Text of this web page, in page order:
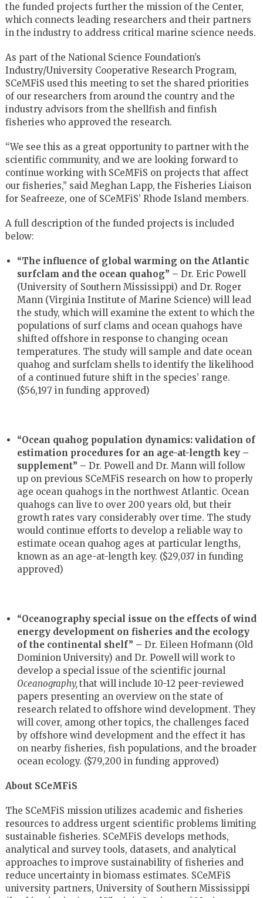
the funded projects further the mission of the Center,
which connects leading researchers and their partners
in the industry to address critical marine science needs.
As part of the National Science Foundation’s
Industry/University Cooperative Research Program,
SCeMFiS used this meeting to set the shared priorities
of our researchers from around the country and the
industry advisors from the shellfish and finfish
fisheries who approved the research.
“We see this as a great opportunity to partner with the
scientific community, and we are looking forward to
continue working with SCeMFiS on projects that affect
our fisheries,” said Meghan Lapp, the Fisheries Liaison
for Seafreeze, one of SCeMFiS’ Rhode Island members.
A full description of the funded projects is included
below:
“The influence of global warming on the Atlantic
surfclam and the ocean quahog” – Dr. Eric Powell
(University of Southern Mississippi) and Dr. Roger
Mann (Virginia Institute of Marine Science) will lead
the study, which will examine the extent to which the
populations of surf clams and ocean quahogs have
shifted offshore in response to changing ocean
temperatures. The study will sample and date ocean
quahog and surfclam shells to identify the likelihood
of a continued future shift in the species’ range.
($56,197 in funding approved)
“Ocean quahog population dynamics: validation of
estimation procedures for an age-at-length key –
supplement” – Dr. Powell and Dr. Mann will follow
up on previous SCeMFiS research on how to properly
age ocean quahogs in the northwest Atlantic. Ocean
quahogs can live to over 200 years old, but their
growth rates vary considerably over time. The study
would continue efforts to develop a reliable way to
estimate ocean quahog ages at particular lengths,
known as an age-at-length key. ($29,037 in funding
approved)
“Oceanography special issue on the effects of wind
energy development on fisheries and the ecology
of the continental shelf” – Dr. Eileen Hofmann (Old
Dominion University) and Dr. Powell will work to
develop a special issue of the scientific journal
Oceanography, that will include 10-12 peer-reviewed
papers presenting an overview on the state of
research related to offshore wind development. They
will cover, among other topics, the challenges faced
by offshore wind development and the effect it has
on nearby fisheries, fish populations, and the broader
ocean ecology. ($79,200 in funding approved)
About SCeMFiS
The SCeMFiS mission utilizes academic and fisheries
resources to address urgent scientific problems limiting
sustainable fisheries. SCeMFiS develops methods,
analytical and survey tools, datasets, and analytical
approaches to improve sustainability of fisheries and
reduce uncertainty in biomass estimates. SCeMFiS
university partners, University of Southern Mississippi